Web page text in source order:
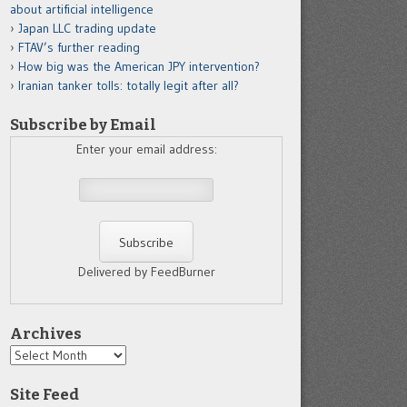
about artificial intelligence
Japan LLC trading update
FTAV’s further reading
How big was the American JPY intervention?
Iranian tanker tolls: totally legit after all?
Subscribe by Email
Enter your email address:
Delivered by FeedBurner
Archives
Archives
Site Feed